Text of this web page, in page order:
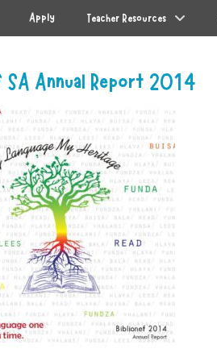
Apply Teacher Resources
SA Annual Report 2014